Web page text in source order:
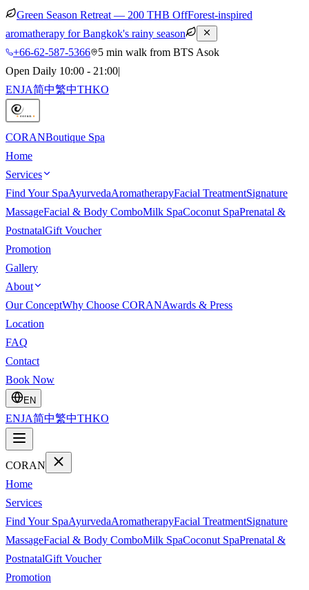
Green Season Retreat — 200 THB OffForest-inspired
aromatherapy for Bangkok's rainy season
+66-62-587-5366
5 min walk from BTS Asok
Open Daily 10:00 - 21:00|
ENJA简中繁中THKO
CORANBoutique Spa
Home
Services
Find Your SpaAyurvedaAromatherapyFacial TreatmentSignature
MassageFacial & Body ComboMilk SpaCoconut SpaPrenatal &
PostnatalGift Voucher
Promotion
Gallery
About
Our ConceptWhy Choose CORANAwards & Press
Location
FAQ
Contact
Book Now
EN
ENJA简中繁中THKO
CORAN
Home
Services
Find Your SpaAyurvedaAromatherapyFacial TreatmentSignature
MassageFacial & Body ComboMilk SpaCoconut SpaPrenatal &
PostnatalGift Voucher
Promotion